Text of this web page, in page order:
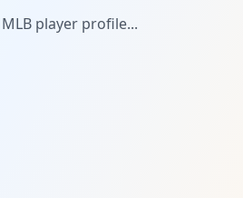
player profile...